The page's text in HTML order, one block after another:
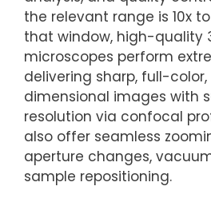
the relevant range is 10x
that window, high-quality
microscopes perform
delivering sharp, full-
dimensional images with
resolution via confocal
also offer seamless
aperture changes,
sample repositioning.